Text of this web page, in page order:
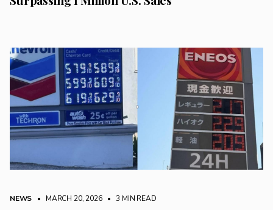
NEWS • MARCH 20, 2026 • 3 MIN READ